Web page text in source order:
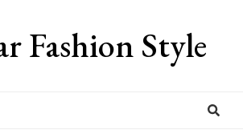
Fashion Style